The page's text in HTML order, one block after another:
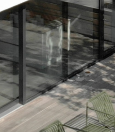
testimonials
contact